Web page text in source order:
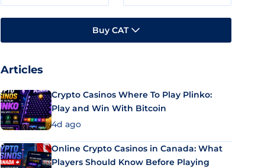
Buy CAT
Articles
Crypto Casinos Where To Play Plinko:
Play and Win With Bitcoin
4d ago
Online Crypto Casinos in Canada: What
Players Should Know Before Playing